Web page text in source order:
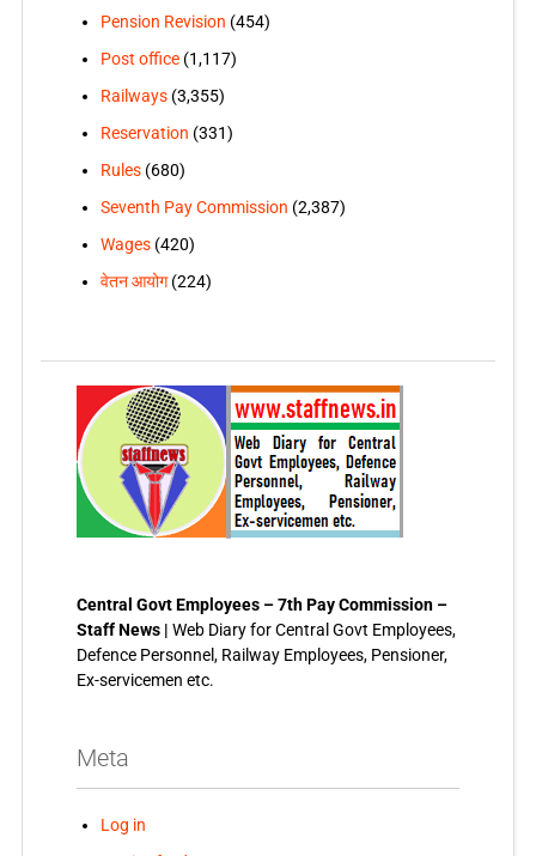
Pension Revision (454)
Post office(1,117)
Railways(3,355)
Reservation (331)
Rules(680)
Seventh Pay Commission (2,387)
Wages(420)
वेतन आयोग(224)
Central Govt Employees – 7th Pay Commission –
Staff News | Web Diary for Central Govt Employees,
Defence Personnel, Railway Employees, Pensioner,
Ex-servicemen etc.
Meta
Log in